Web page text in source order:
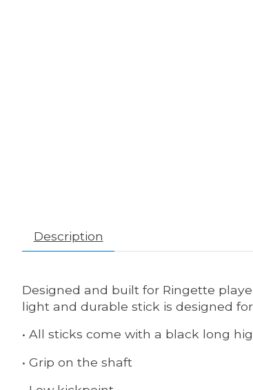
Description
Designed and built for Ringette
light and durable stick is designed
• All sticks come with a black long
• Grip on the shaft